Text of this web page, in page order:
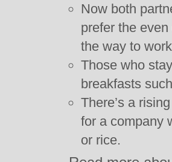
Now both
prefer the
the way to
Those who
breakfasts
There’s a
for a company
or rice.